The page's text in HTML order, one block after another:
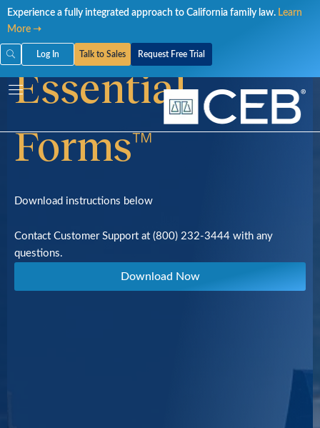
Skip
to
content
Experience a fully integrated approach to California family law. Learn
More ➝
Log In Talk to Sales Request Free Trial
Download
Essential
Forms™
Download instructions below
Contact Customer Support at (800) 232-3444 with any
questions.
Download Now